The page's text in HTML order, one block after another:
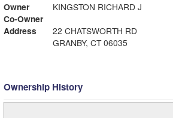
Owner
KINGSTON RICHARD J
Co-Owner
Address
22 CHATSWORTH RD
GRANBY, CT 06035
Ownership History